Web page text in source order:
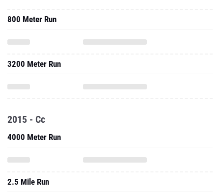
800 Meter Run
3200 Meter Run
2015 - Cc
4000 Meter Run
2.5 Mile Run